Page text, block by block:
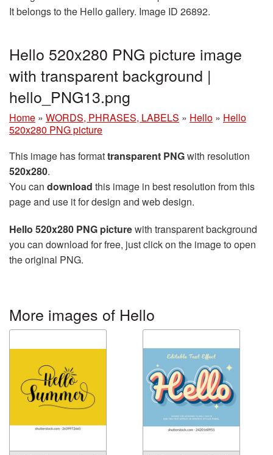
It belongs to the Hello gallery. Image ID 26892.
Hello 520x280 PNG picture image
with transparent background |
hello_PNG13.png
Home » WORDS, PHRASES, LABELS » Hello » Hello
520x280 PNG picture
This image has formattransparent PNGwith resolution
520x280.
You can download this image in best resolution from this
page and use it for design and web design.
Hello 520x280 PNG picturewith transparent background
you can download for free, just click on the image to open
the original PNG.
More images of Hello